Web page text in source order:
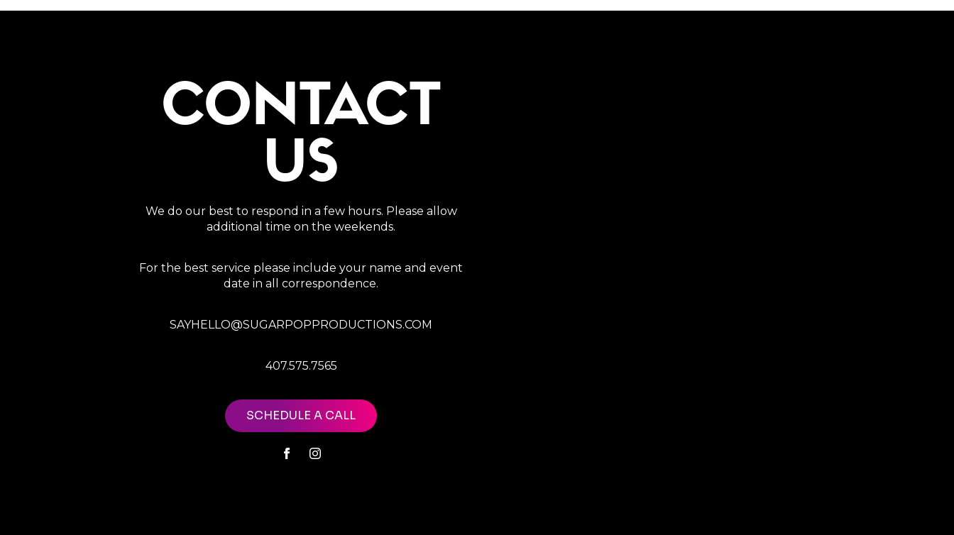
CONTACT
US
We do our best to respond in a few hours. Please allow
additional time on the weekends.
For the best service please include your name and event
date in all correspondence.
SAYHELLO@SUGARPOPPRODUCTIONS.COM
407.575.7565
SCHEDULE A CALL